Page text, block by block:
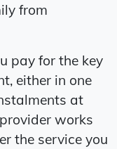
from
pay for the key
either in one
at
works
the service you